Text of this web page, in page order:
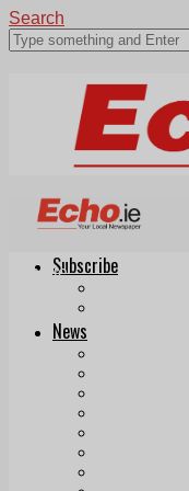
Search
Subscribe
News
Echo.ie